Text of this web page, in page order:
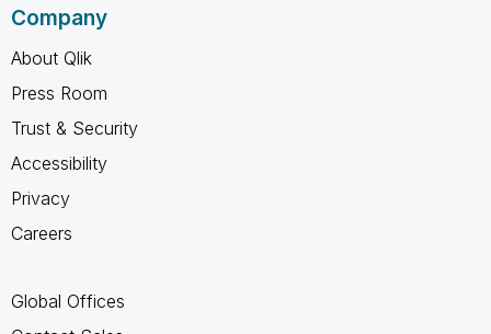
Company
About Qlik
Press Room
Trust & Security
Accessibility
Privacy
Careers
Global Offices